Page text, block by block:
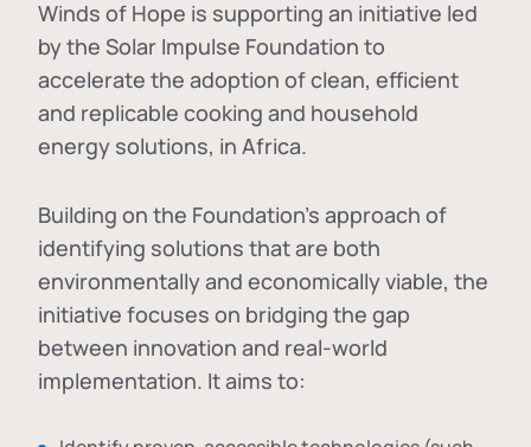
Winds of Hope is supporting an initiative led
by the Solar Impulse Foundation to
accelerate the adoption ofclean, efficient
and replicable cooking and household
energy solutions, in Africa.
Building on the Foundation's approach of
identifying solutions that are both
environmentally and economically viable, the
initiative focuses on bridging the gap
between innovation and real-world
implementation. It aims to: